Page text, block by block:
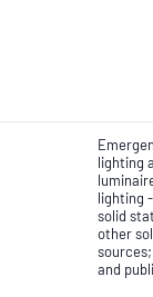
lighting
lighting
solid
other
and